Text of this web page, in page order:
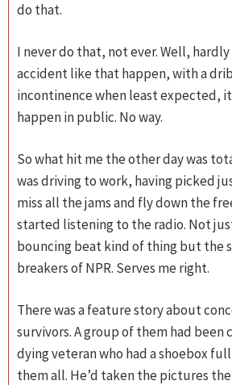
do that.
I never do that, not ever. Well,
accident like that happen, with a
incontinence when least expected,
happen in public. No way.
So what hit me the other day was
was driving to work, having picked
miss all the jams and fly down the
started listening to the radio. Not
bouncing beat kind of thing but the
breakers of NPR. Serves me right.
There was a feature story about
survivors. A group of them had been
dying veteran who had a shoebox
them all. He’d taken the pictures